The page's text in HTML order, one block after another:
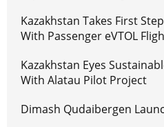
Kazakhstan Takes First
With Passenger eVTOL
Kazakhstan Eyes
With Alatau Pilot Project
Dimash Qudaibergen